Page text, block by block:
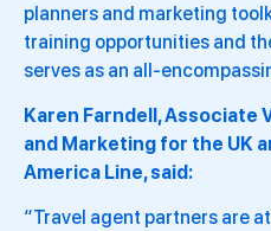
planners and marketing
training opportunities and
serves as an all-
Karen Farndell, Associate
and Marketing for the UK
America Line, said:
“Travel agent partners are